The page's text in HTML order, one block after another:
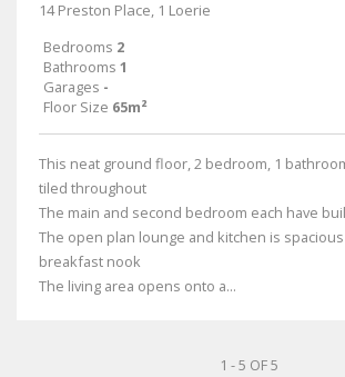
14 Preston Place, 1 Loerie
Bedrooms 2
Bathrooms 1
Garages -
Floor Size 65m²
This neat ground floor, 2 bedroom, 1
tiled throughout
The main and second bedroom each have
The open plan lounge and kitchen is
breakfast nook
The living area opens onto a...
1 - 5 OF 5